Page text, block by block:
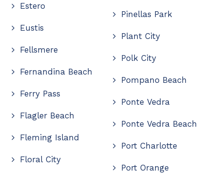
Estero
Eustis
Fellsmere
Fernandina Beach
Ferry Pass
Flagler Beach
Fleming Island
Floral City
Pinellas Park
Plant City
Polk City
Pompano Beach
Ponte Vedra
Ponte Vedra Beach
Port Charlotte
Port Orange